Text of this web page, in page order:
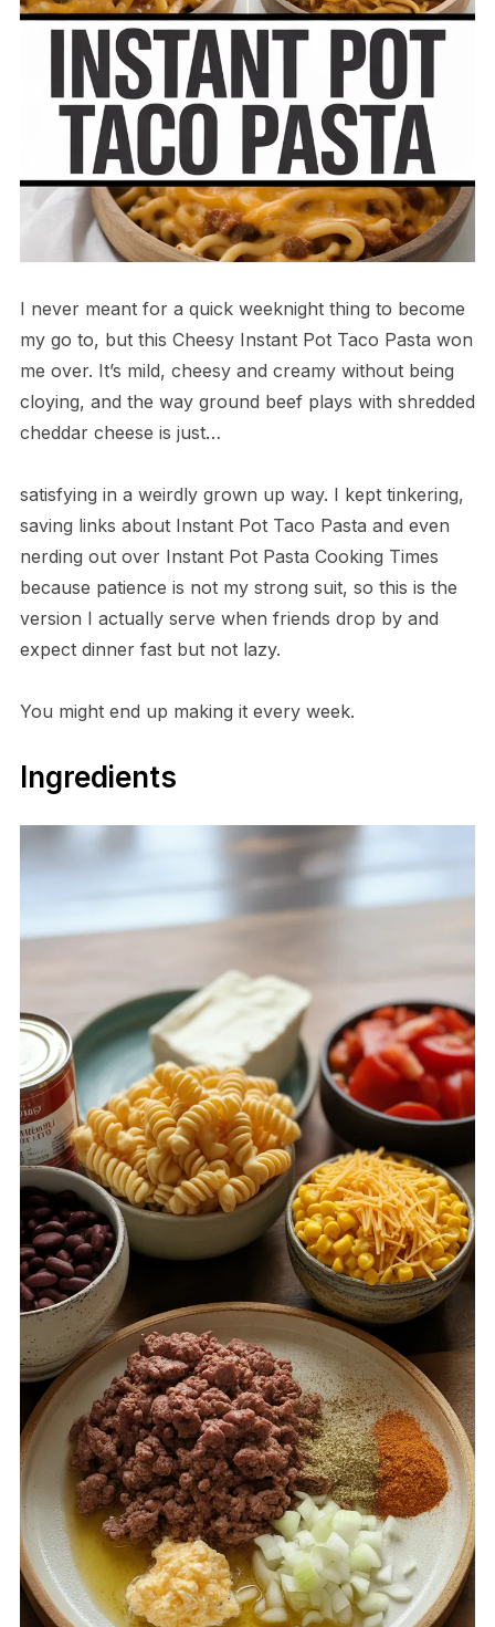
I never meant for a quick weeknight thing to become
my go to, but this Cheesy Instant Pot Taco Pasta won
me over. It’s mild, cheesy and creamy without being
cloying, and the way ground beef plays with shredded
cheddar cheese is just…
satisfying in a weirdly grown up way. I kept tinkering,
saving links about Instant Pot Taco Pasta and even
nerding out over Instant Pot Pasta Cooking Times
because patience is not my strong suit, so this is the
version I actually serve when friends drop by and
expect dinner fast but not lazy.
You might end up making it every week.
Ingredients